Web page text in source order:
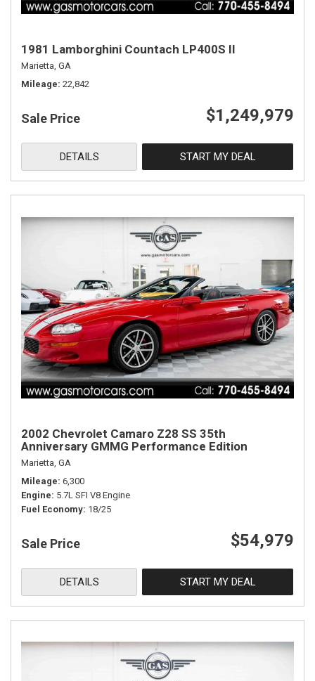
1981 Lamborghini Countach LP400S II
Marietta, GA
Mileage 22,842
Sale Price $1,249,979
DETAILS START MY DEAL
2002 Chevrolet Camaro Z28 SS 35th
Anniversary GMMG Performance Edition
Marietta, GA
Mileage 6,300
Engine 5.7L SFI V8 Engine
Fuel Economy 18/25
Sale Price $54,979
DETAILS START MY DEAL